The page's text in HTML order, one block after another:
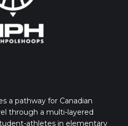
a pathway for Canadian
through a multi-layered
athletes in elementary